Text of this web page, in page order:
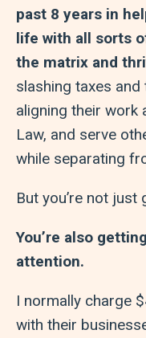
past 8 years in
life with all sorts
the matrix and
slashing taxes
aligning their work
Law, and serve
while separating
But you’re not
You’re also
attention.
I normally charge
with their